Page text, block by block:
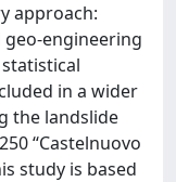
approach:
engineering
in a wider
the landslide
‘‘Castelnuovo
study is based